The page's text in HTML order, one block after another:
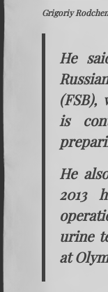
Grigoriy
He
(FSB),
is
He
2013
urine
at